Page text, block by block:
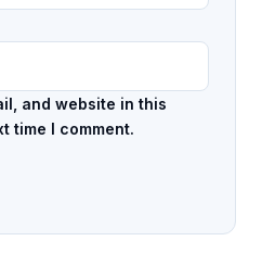
and website in this
time I comment.